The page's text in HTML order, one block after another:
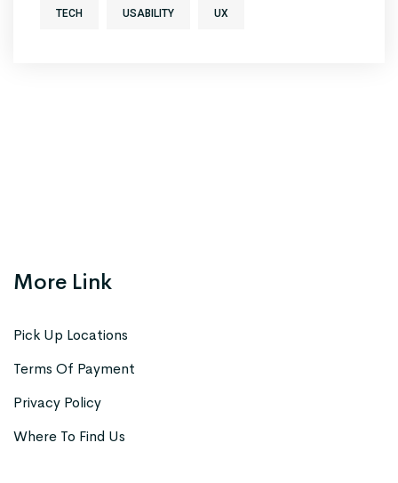
TECH USABILITY UX
More Link
Pick Up Locations
Terms Of Payment
Privacy Policy
Where To Find Us